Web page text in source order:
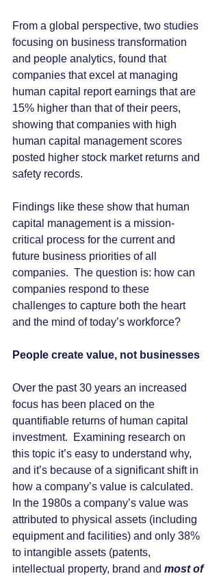
From a global perspective, two studies
focusing on business transformation
and people analytics, found that
companies that excel at managing
human capital report earnings that are
15% higher than that of their peers,
showing that companies with high
human capital management scores
posted higher stock market returns and
safety records.
Findings like these show that human
capital management is a mission-
critical process for the current and
future business priorities of all
companies.  The question is: how can
companies respond to these
challenges to capture both the heart
and the mind of today’s workforce?
People create value, not businesses
Over the past 30 years an increased
focus has been placed on the
quantifiable returns of human capital
investment.  Examining research on
this topic it’s easy to understand why,
and it’s because of a significant shift in
how a company’s value is calculated.
In the 1980s a company’s value was
attributed to physical assets (including
equipment and facilities) and only 38%
to intangible assets (patents,
intellectual property, brand and most of